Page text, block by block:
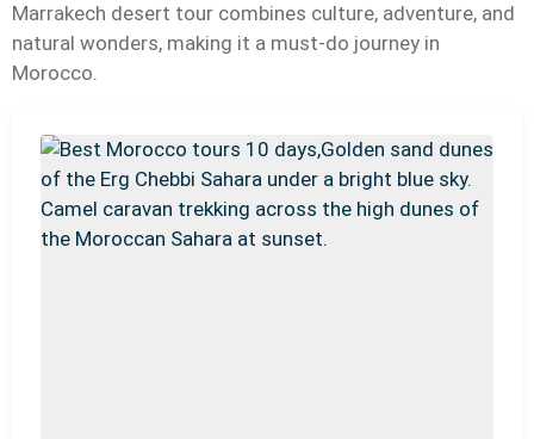
Marrakech desert tour combines culture, adventure, and
natural wonders, making it a must-do journey in
Morocco.